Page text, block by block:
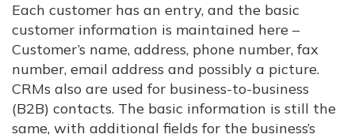
Each customer has an entry, and the basic
customer information is maintained here –
Customer’s name, address, phone number, fax
number, email address and possibly a picture.
CRMs also are used for business-to-business
(B2B) contacts. The basic information is still the
same, with additional fields for the business’s